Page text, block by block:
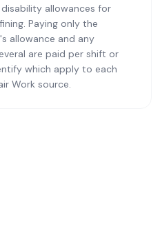
allowances for
Paying only the
allowance and any
are paid per shift or
which apply to each
Work source.